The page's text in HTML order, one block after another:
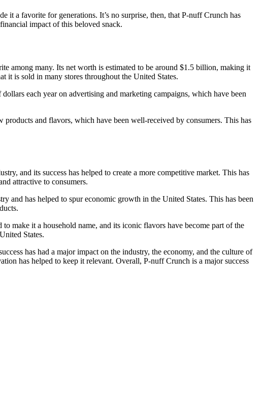
it a favorite for generations. It’s no surprise, then, that P-nuff Crunch has
impact of this beloved snack.
among many. Its net worth is estimated to be around $1.5 billion, making it
it is sold in many stores throughout the United States.
each year on advertising and marketing campaigns, which have been
and flavors, which have been well-received by consumers. This has
and its success has helped to create a more competitive market. This has
attractive to consumers.
and has helped to spur economic growth in the United States. This has been
make it a household name, and its iconic flavors have become part of the
States.
has had a major impact on the industry, the economy, and the culture of
has helped to keep it relevant. Overall, P-nuff Crunch is a major success